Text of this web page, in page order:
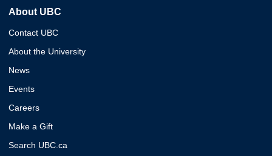
About UBC
Contact UBC
About the University
News
Events
Careers
Make a Gift
Search UBC.ca